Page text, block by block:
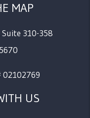
MAP
Suite 310-358
02102769
US